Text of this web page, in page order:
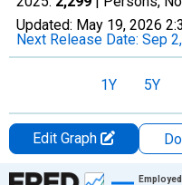
Updated: May 19, 2026
Next Release Date: Sep
1Y 5Y
Edit Graph
Chart